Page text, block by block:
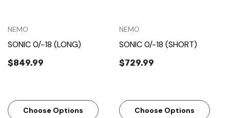
NEMO
SONIC 0/-18 (LONG)
$849.99
Choose Options
NEMO
SONIC 0/-18 (SHORT)
$729.99
Choose Options